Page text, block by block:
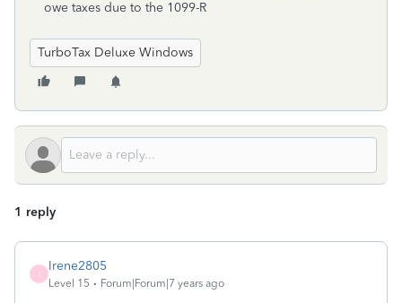
owe taxes due to the 1099-R
TurboTax Deluxe Windows
1 reply
Irene2805
Level 15 Forum|Forum|7 years ago